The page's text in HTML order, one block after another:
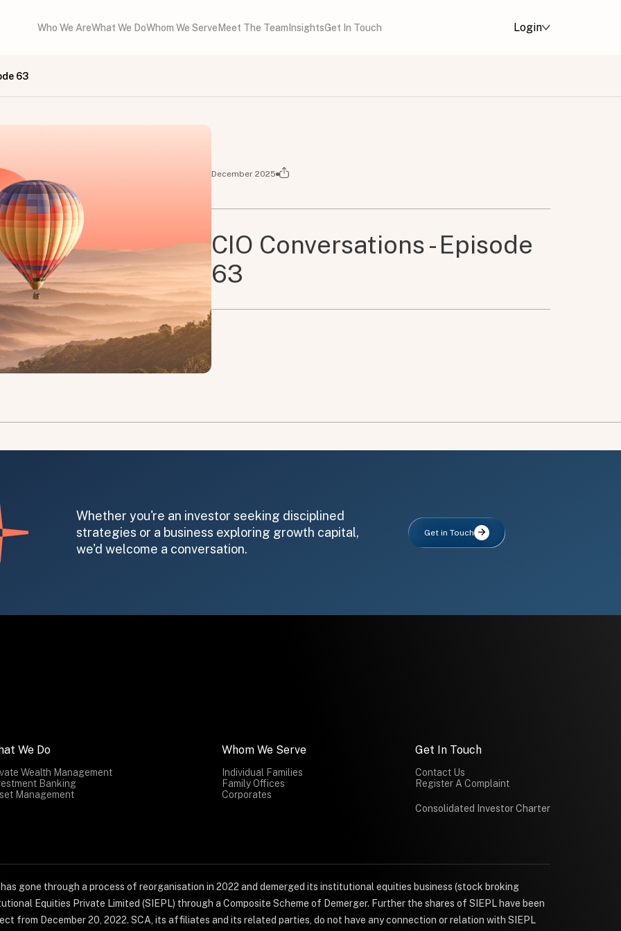
Who We AreWhat We DoWhom We Serve Meet The Team InsightsGet In Touch Login
63
December 2025
CIO Conversations - Episode
63
Whether you're an investor seeking disciplined
strategies or a business exploring growth capital,
we'd welcome a conversation.
Get in Touch
We Do
Wealth Management
Banking
Management
Whom We Serve
Individual Families
Family Offices
Corporates
Get In Touch
Contact Us
Register A Complaint
Consolidated Investor Charter
gone through a process of reorganisation in 2022 and demerged its institutional equities business (stock broking
Equities Private Limited (SIEPL) through a Composite Scheme of Demerger. Further the shares of SIEPL have been
from December 20, 2022. SCA, its affiliates and its related parties, do not have any connection or relation with SIEPL